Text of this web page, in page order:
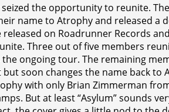
the opportunity to reunite.
name to Atrophy and released a
on Roadrunner Records
Three out of five members
ongoing tour. The remaining
soon changes the name back to
with only Brian Zimmerman
But at least “Asylum” sounds